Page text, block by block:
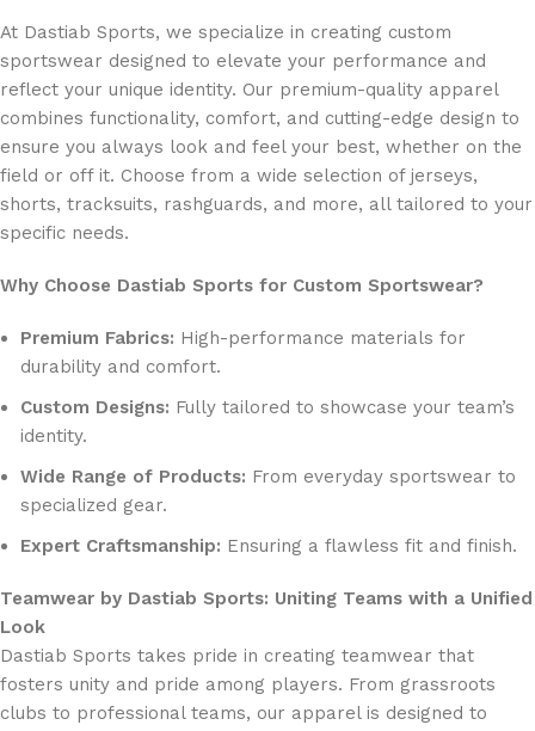
At Dastiab Sports, we specialize in creating custom
sportswear designed to elevate your performance and
reflect your unique identity. Our premium-quality apparel
combines functionality, comfort, and cutting-edge design to
ensure you always look and feel your best, whether on the
field or off it. Choose from a wide selection of jerseys,
shorts, tracksuits, rashguards, and more, all tailored to your
specific needs.
Why Choose Dastiab Sports for Custom Sportswear?
Premium Fabrics: High-performance materials for
durability and comfort.
Custom Designs: Fully tailored to showcase your team’s
identity.
Wide Range of Products: From everyday sportswear to
specialized gear.
Expert Craftsmanship: Ensuring a flawless fit and finish.
Teamwear by Dastiab Sports: Uniting Teams with a Unified
Look
Dastiab Sports takes pride in creating teamwear that
fosters unity and pride among players. From grassroots
clubs to professional teams, our apparel is designed to